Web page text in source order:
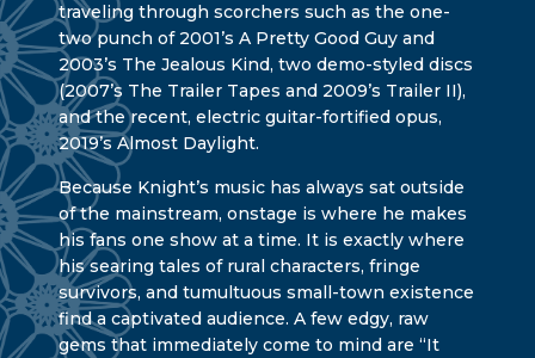
traveling through scorchers such as the one-
two punch of 2001’s A Pretty Good Guy and
2003’s The Jealous Kind, two demo-styled discs
(2007’s The Trailer Tapes and 2009’s Trailer II),
and the recent, electric guitar-fortified opus,
2019’s Almost Daylight.
Because Knight’s music has always sat outside
of the mainstream, onstage is where he makes
his fans one show at a time. It is exactly where
his searing tales of rural characters, fringe
survivors, and tumultuous small-town existence
find a captivated audience. A few edgy, raw
gems that immediately come to mind are “It